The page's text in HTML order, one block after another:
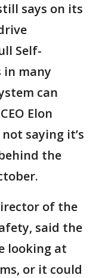
says on its
Self-
in many
can
Elon
saying it’s
the
of the
said the
looking at
or it could